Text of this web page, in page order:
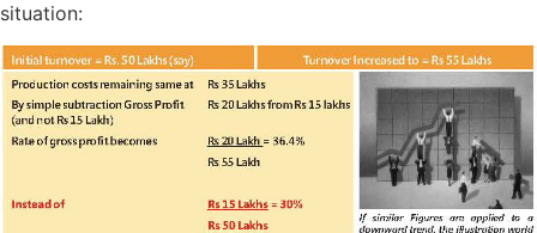
situation: